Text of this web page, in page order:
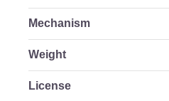
Mechanism
Weight
License